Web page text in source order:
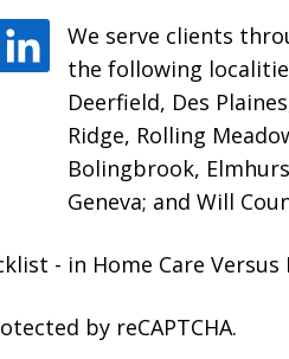
We serve clients
the following
Deerfield, Des
Ridge, Rolling
Bolingbrook,
Geneva; and Will
- in Home Care
by reCAPTCHA.